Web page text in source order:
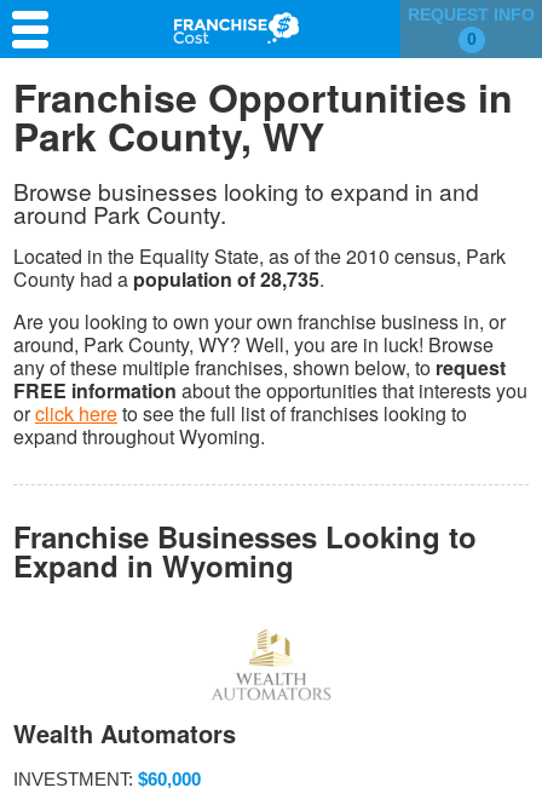
REQUEST INFO
0
Franchise Search
Information & Resources
Quiz
Franchise Opportunities in
Park County, WY
Browse businesses looking to expand in and
around Park County.
Located in the Equality State, as of the 2010 census, Park
County had a population of 28,735.
Are you looking to own your own franchise business in, or
around, Park County, WY? Well, you are in luck! Browse
any of these multiple franchises, shown below, to request
FREE information about the opportunities that interests you
orclick hereto see the full list of franchises looking to
expand throughout Wyoming.
Franchise Businesses Looking to
Expand in Wyoming
Wealth Automators
INVESTMENT: $60,000